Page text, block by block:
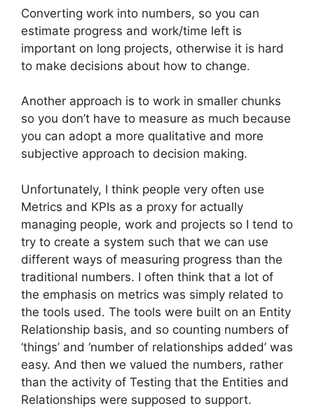
Converting work into numbers, so you can
estimate progress and work/time left is
important on long projects, otherwise it is hard
to make decisions about how to change.
Another approach is to work in smaller chunks
so you don’t have to measure as much because
you can adopt a more qualitative and more
subjective approach to decision making.
Unfortunately, I think people very often use
Metrics and KPIs as a proxy for actually
managing people, work and projects so I tend to
try to create a system such that we can use
different ways of measuring progress than the
traditional numbers. I often think that a lot of
the emphasis on metrics was simply related to
the tools used. The tools were built on an Entity
Relationship basis, and so counting numbers of
‘things’ and ‘number of relationships added’ was
easy. And then we valued the numbers, rather
than the activity of Testing that the Entities and
Relationships were supposed to support.